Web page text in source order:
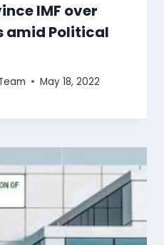
IMF over
amid Political
May 18, 2022